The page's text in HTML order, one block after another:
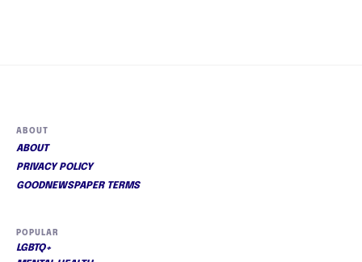
ABOUT
ABOUT
PRIVACY POLICY
GOODNEWSPAPER TERMS
POPULAR
LGBTQ+